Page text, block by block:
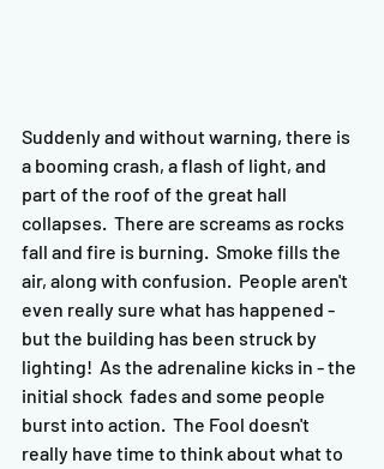
Suddenly and without warning, there is
a booming crash, a flash of light, and
part of the roof of the great hall
collapses.  There are screams as rocks
fall and fire is burning.  Smoke fills the
air, along with confusion.  People aren't
even really sure what has happened -
but the building has been struck by
lighting!  As the adrenaline kicks in - the
initial shock  fades and some people
burst into action.  The Fool doesn't
really have time to think about what to